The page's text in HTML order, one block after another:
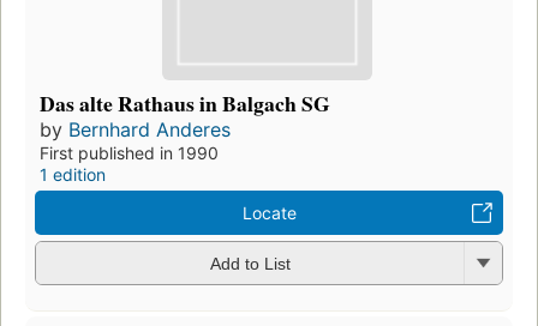
Das alte Rathaus in Balgach SG
by Bernhard Anderes
First published in 1990
1 edition
Locate
Add to List